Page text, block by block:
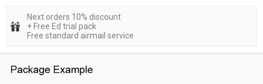
Next orders 10% discount
+ Free Ed trial pack
Free standard airmail service